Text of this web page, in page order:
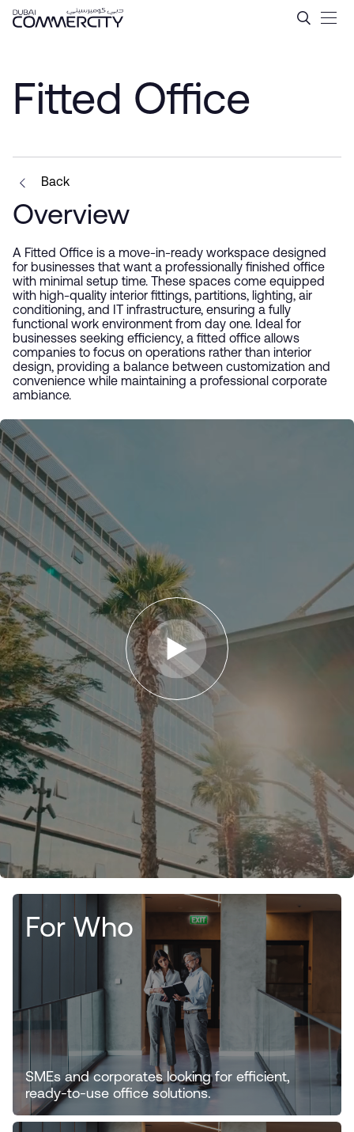
Skip to Main Content
Fitted Office - Dubai
Fitted Office
Back
Overview
A Fitted Office is a move-in-ready workspace designed
for businesses that want a professionally finished office
with minimal setup time. These spaces come equipped
with high-quality interior fittings, partitions, lighting, air
conditioning, and IT infrastructure, ensuring a fully
functional work environment from day one. Ideal for
businesses seeking efficiency, a fitted office allows
companies to focus on operations rather than interior
design, providing a balance between customization and
convenience while maintaining a professional corporate
ambiance.
For Who
SMEs and corporates looking for efficient,
ready-to-use office solutions.